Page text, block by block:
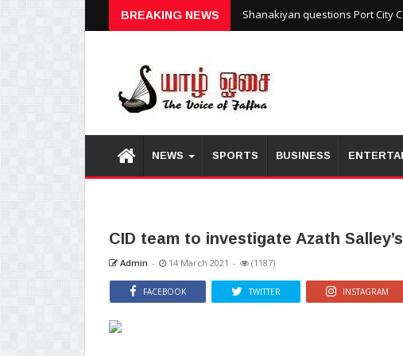
BREAKING NEWS Shanakiyan questions Port City
NEWS SPORTS BUSINESS
CID team to investigate Azath
Admin - 14 March 2021 - (1187)
FACEBOOK TWITTER INSTAGRAM